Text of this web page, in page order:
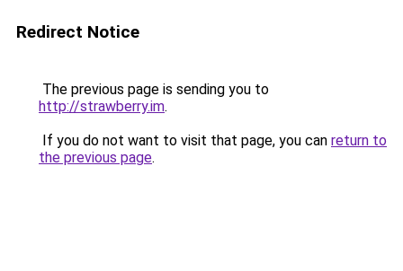
Redirect Notice
The previous page is sending you to
http://strawberry.im.
If you do not want to visit that page, you can return to
the previous page.